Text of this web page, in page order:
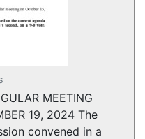
MEETING
19, 2024 The
convened in a